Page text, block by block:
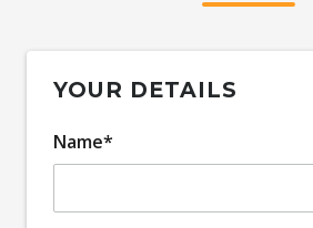
YOUR DETAILS
Name*